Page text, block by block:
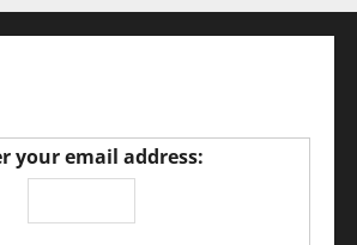
your email address: